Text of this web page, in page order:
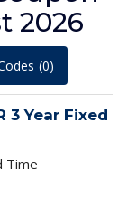
2026
(0)
3 Year Fixed
Time